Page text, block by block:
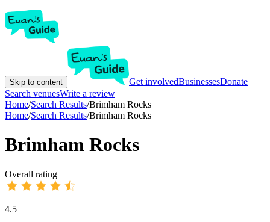
Skip to content Get involvedBusinessesDonate
Search venuesWrite a review
Home/Search Results/Brimham Rocks
Home/Search Results/Brimham Rocks
Brimham Rocks
Overall rating
4.5